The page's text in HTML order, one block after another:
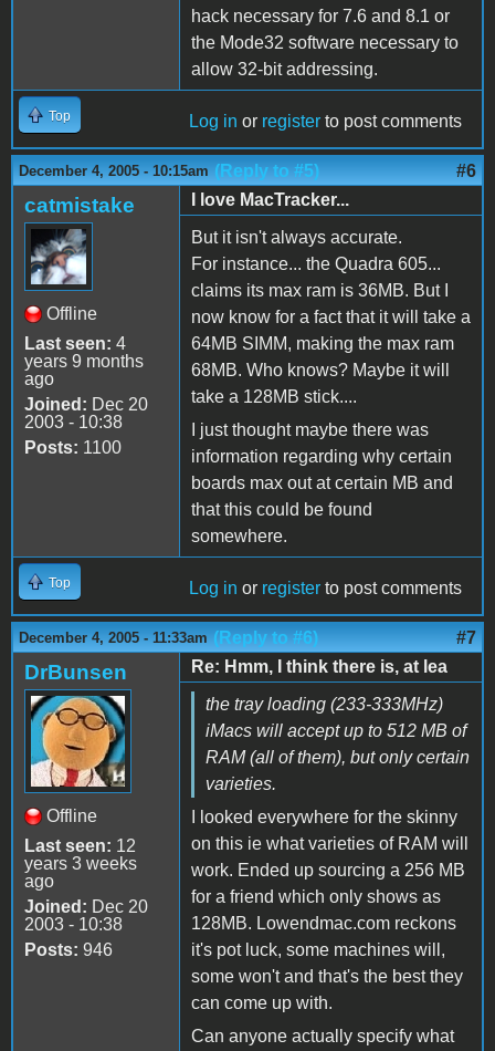
hack necessary for 7.6 and 8.1 or
the Mode32 software necessary to
allow 32-bit addressing.
Top Log in or register to post comments
December 4, 2005 - 10:15am (Reply to #5) #6
catmistake
Offline
Last seen: 4
years 9 months
ago
Joined: Dec 20
2003 - 10:38
Posts: 1100
I love MacTracker...
But it isn't always accurate.
For instance... the Quadra 605...
claims its max ram is 36MB. But I
now know for a fact that it will take a
64MB SIMM, making the max ram
68MB. Who knows? Maybe it will
take a 128MB stick....
I just thought maybe there was
information regarding why certain
boards max out at certain MB and
that this could be found
somewhere.
Top Log in or register to post comments
December 4, 2005 - 11:33am (Reply to #6) #7
DrBunsen
Offline
Last seen: 12
years 3 weeks
ago
Joined: Dec 20
2003 - 10:38
Posts: 946
Re: Hmm, I think there is, at lea
the tray loading (233-333MHz)
iMacs will accept up to 512 MB of
RAM (all of them), but only certain
varieties.
I looked everywhere for the skinny
on this ie what varieties of RAM will
work. Ended up sourcing a 256 MB
for a friend which only shows as
128MB. Lowendmac.com reckons
it's pot luck, some machines will,
some won't and that's the best they
can come up with.
Can anyone actually specify what